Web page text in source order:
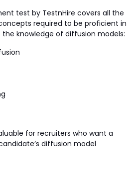
test by TestnHire covers all the
required to be proficient in
knowledge of diffusion models:
for recruiters who want a
diffusion model